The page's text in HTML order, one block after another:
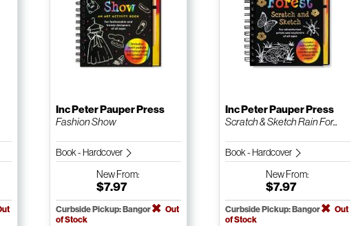
Inc Peter Pauper Press
Fashion Show
Book - Hardcover
NewFrom:
$7.97
Curbside Pickup: Bangor
Out
of Stock
Inc Peter Pauper Press
Scratch & Sketch Rain For...
Book - Hardcover
NewFrom:
$7.97
Curbside Pickup: Bangor
Out
of Stock